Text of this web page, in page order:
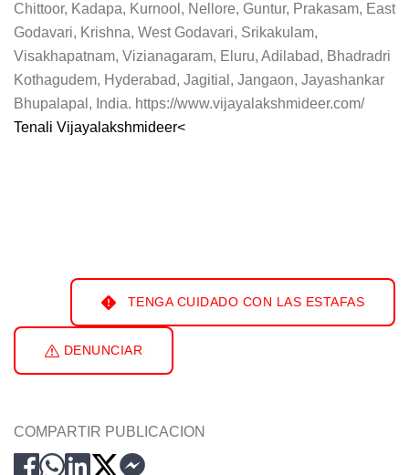
Chittoor, Kadapa, Kurnool, Nellore, Guntur, Prakasam, East
Godavari, Krishna, West Godavari, Srikakulam,
Visakhapatnam, Vizianagaram, Eluru, Adilabad, Bhadradri
Kothagudem, Hyderabad, Jagitial, Jangaon, Jayashankar
Bhupalapal, India. https://www.vijayalakshmideer.com/
Tenali Vijayalakshmideer<
TENGA CUIDADO CON LAS ESTAFAS
DENUNCIAR
COMPARTIR PUBLICACION